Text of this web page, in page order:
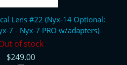
Lens #22 (Nyx-14 Optional:
7 - Nyx-7 PRO w/adapters)
of stock
$249.00